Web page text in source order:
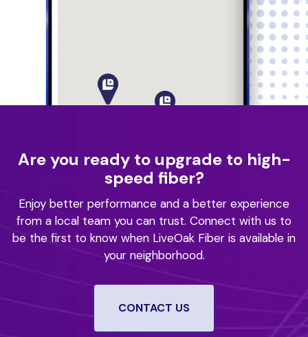
Are you ready to upgrade to high-
speed fiber?
Enjoy better performance and a better experience
from a local team you can trust. Connect with us to
be the first to know when LiveOak Fiber is available in
your neighborhood.
CONTACT US